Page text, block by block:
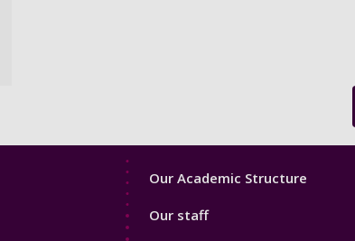
Footer
Our Academic Structure
Our staff